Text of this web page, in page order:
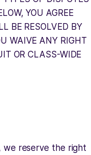
YOU AGREE
BE RESOLVED BY
WAIVE ANY RIGHT
OR CLASS-WIDE
reserve the right